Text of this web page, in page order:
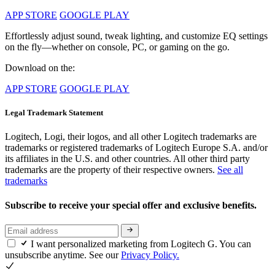
APP STORE GOOGLE PLAY
Effortlessly adjust sound, tweak lighting, and customize EQ settings
on the fly—whether on console, PC, or gaming on the go.
Download on the:
APP STORE GOOGLE PLAY
Legal Trademark Statement
Logitech, Logi, their logos, and all other Logitech trademarks are
trademarks or registered trademarks of Logitech Europe S.A. and/or
its affiliates in the U.S. and other countries. All other third party
trademarks are the property of their respective owners. See all
trademarks
Subscribe to receive your special offer and exclusive benefits.
I want personalized marketing from Logitech G. You can
unsubscribe anytime. See ourPrivacy Policy.